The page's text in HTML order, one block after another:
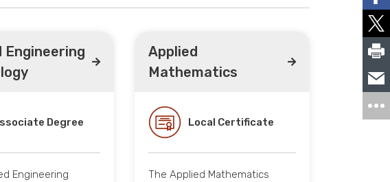
Engineering
Degree
Engineering
Applied
Mathematics
Local Certificate
The Applied Mathematics